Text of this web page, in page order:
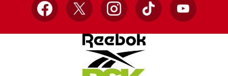
Facebook
X InstagramTikTok YouTube